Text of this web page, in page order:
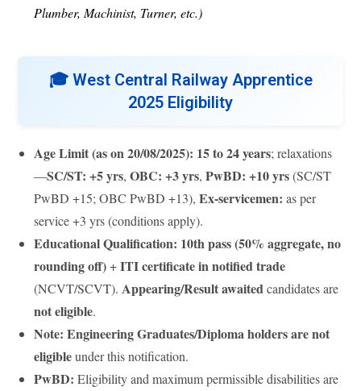
Plumber, Machinist, Turner, etc.)
🎓 West Central Railway Apprentice
2025 Eligibility
Age Limit (as on 20/08/2025): 15 to 24 years; relaxations
—SC/ST: +5 yrs,OBC: +3 yrs,PwBD: +10 yrs(SC/ST
PwBD +15; OBC PwBD +13),Ex-servicemen: as per
service +3 yrs (conditions apply).
Educational Qualification: 10th pass (50% aggregate, no
rounding off)+ITI certificate in notified trade
(NCVT/SCVT). Appearing/Result awaitedcandidates are
not eligible.
Note: Engineering Graduates/Diploma holders are not
eligibleunder this notification.
PwBD: Eligibility and maximum permissible disabilities are